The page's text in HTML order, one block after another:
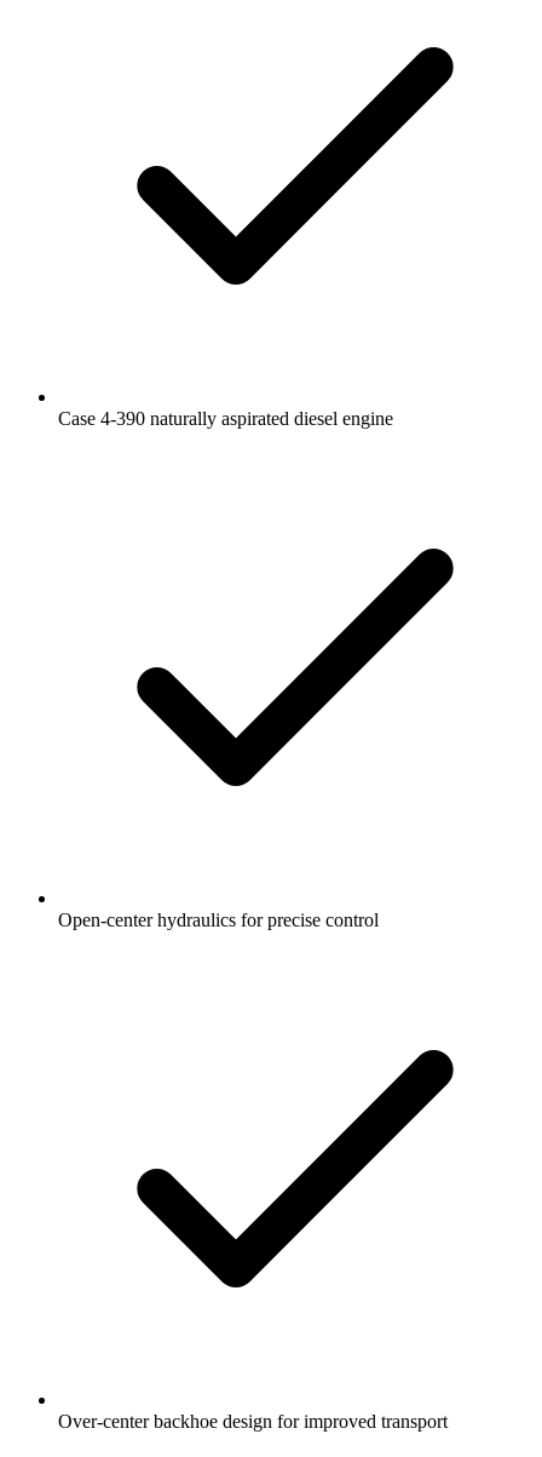
Case 4-390 naturally aspirated diesel engine
Open-center hydraulics for precise control
Over-center backhoe design for improved transport